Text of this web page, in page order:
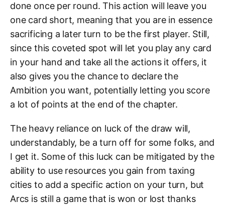
done once per round. This action will leave you
one card short, meaning that you are in essence
sacrificing a later turn to be the first player. Still,
since this coveted spot will let you play any card
in your hand and take all the actions it offers, it
also gives you the chance to declare the
Ambition you want, potentially letting you score
a lot of points at the end of the chapter.
The heavy reliance on luck of the draw will,
understandably, be a turn off for some folks, and
I get it. Some of this luck can be mitigated by the
ability to use resources you gain from taxing
cities to add a specific action on your turn, but
Arcs is still a game that is won or lost thanks